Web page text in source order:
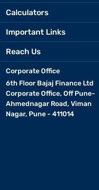
Calculators
Important Links
Reach Us
Corporate Office
6th Floor Bajaj Finance Ltd
Corporate Office, Off Pune-
Ahmednagar Road, Viman
Nagar, Pune - 411014